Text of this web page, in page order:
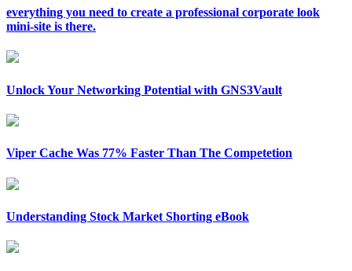
everything you need to create a professional corporate look
mini-site is there.
Unlock Your Networking Potential with GNS3Vault
Viper Cache Was 77% Faster Than The Competetion
Understanding Stock Market Shorting eBook